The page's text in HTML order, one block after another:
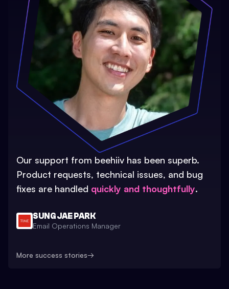
Our support from beehiiv has been superb.
Product requests, technical issues, and bug
fixes are handled quickly and thoughtfully.
SUNG JAE PARK
Email Operations Manager
More success stories→